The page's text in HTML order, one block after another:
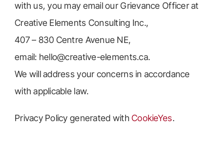
with us, you may email our Grievance Officer at
Creative Elements Consulting Inc.,
407 – 830 Centre Avenue NE,
email: hello@creative-elements.ca.
We will address your concerns in accordance
with applicable law.
Privacy Policy generated withCookieYes.